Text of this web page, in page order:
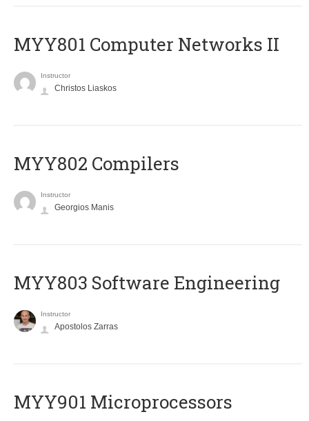
MYY801 Computer Networks II
Instructor
Christos Liaskos
MYY802 Compilers
Instructor
Georgios Manis
MYY803 Software Engineering
Instructor
Apostolos Zarras
MYY901 Microprocessors